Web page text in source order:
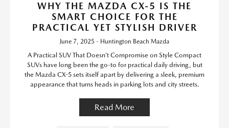
WHY THE MAZDA CX-5 IS THE
SMART CHOICE FOR THE
PRACTICAL YET STYLISH DRIVER
June 7, 2025 - Huntington Beach Mazda
A Practical SUV That Doesn’t Compromise on Style Compact
SUVs have long been the go-to for practical daily driving, but
the Mazda CX-5 sets itself apart by delivering a sleek, premium
appearance that turns heads in parking lots and city streets.
Read More